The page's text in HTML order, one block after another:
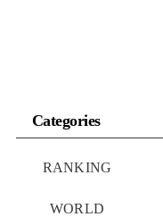
Categories
RANKING
WORLD